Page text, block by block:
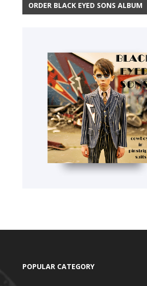
ORDER BLACK EYED SONS ALBUM
POPULAR CATEGORY